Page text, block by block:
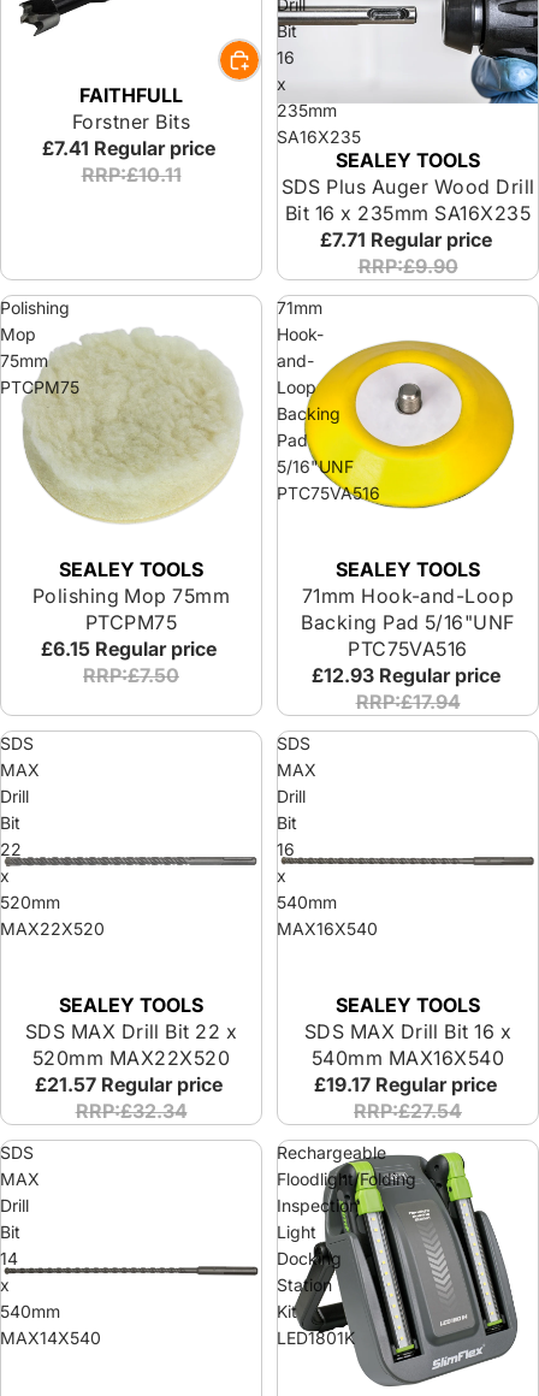
FAITHFULL
Forstner Bits
£7.41 Regular price
RRP:£10.11
Drill
Bit
16
x
235mm
SA16X235
SEALEY TOOLS
SDS Plus Auger Wood Drill
Bit 16 x 235mm SA16X235
£7.71 Regular price
RRP:£9.90
Polishing
Mop
75mm
PTCPM75
SEALEY TOOLS
Polishing Mop 75mm
PTCPM75
£6.15 Regular price
RRP:£7.50
71mm
Hook-
and-
Loop
Backing
Pad
5/16"UNF
PTC75VA516
SEALEY TOOLS
71mm Hook-and-Loop
Backing Pad 5/16"UNF
PTC75VA516
£12.93 Regular price
RRP:£17.94
SDS
MAX
Drill
Bit
22
x
520mm
MAX22X520
SEALEY TOOLS
SDS MAX Drill Bit 22 x
520mm MAX22X520
£21.57 Regular price
RRP:£32.34
SDS
MAX
Drill
Bit
16
x
540mm
MAX16X540
SEALEY TOOLS
SDS MAX Drill Bit 16 x
540mm MAX16X540
£19.17 Regular price
RRP:£27.54
SDS
MAX
Drill
Bit
14
x
540mm
MAX14X540
Rechargeable
Floodlight/Folding
Inspection
Light
Docking
Station
Kit
LED1801K